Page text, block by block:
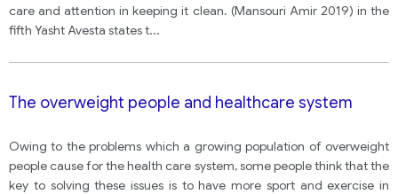
care and attention in keeping it clean. (Mansouri Amir 2019) in the
fifth Yasht Avesta states t...
The overweight people and healthcare system
Owing to the problems which a growing population of overweight
people cause for the health care system, some people think that the
key to solving these issues is to have more sport and exercise in